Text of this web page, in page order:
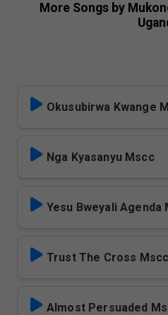
More Songs by
Okusubirwa Kwange
Nga Kyasanyu Mscc
Yesu Bweyali Agenda
Trust The Cross Mscc
Almost Persuaded